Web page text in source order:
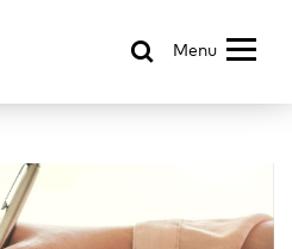
Menu